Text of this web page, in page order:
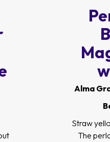
Alma
Straw
The